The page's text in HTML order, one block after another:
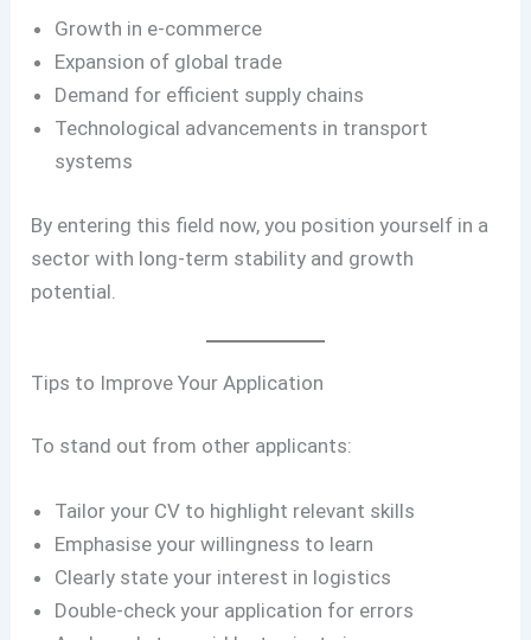
Growth in e-commerce
Expansion of global trade
Demand for efficient supply chains
Technological advancements in transport
systems
By entering this field now, you position yourself in a
sector with long-term stability and growth
potential.
Tips to Improve Your Application
To stand out from other applicants:
Tailor your CV to highlight relevant skills
Emphasise your willingness to learn
Clearly state your interest in logistics
Double-check your application for errors